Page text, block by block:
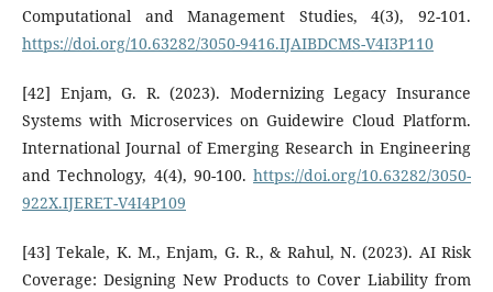
Computational and Management Studies, 4(3), 92-101.
https://doi.org/10.63282/3050-9416.IJAIBDCMS-V4I3P110
[42] Enjam, G. R. (2023). Modernizing Legacy Insurance
Systems with Microservices on Guidewire Cloud Platform.
International Journal of Emerging Research in Engineering
and Technology, 4(4), 90-100. https://doi.org/10.63282/3050-
922X.IJERET-V4I4P109
[43] Tekale, K. M., Enjam, G. R., & Rahul, N. (2023). AI Risk
Coverage: Designing New Products to Cover Liability from